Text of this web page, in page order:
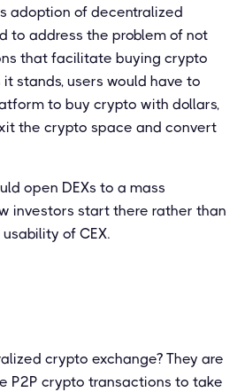
adoption of decentralized
to address the problem of not
that facilitate buying crypto
stands, users would have to
to buy crypto with dollars,
the crypto space and convert
open DEXs to a mass
investors start there rather than
of CEX.
crypto exchange? They are
P2P crypto transactions to take